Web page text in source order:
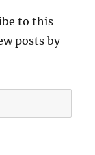
to this
posts by